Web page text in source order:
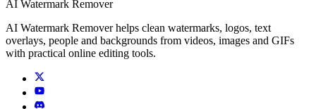
AI Watermark Remover
AI Watermark Remover helps clean watermarks, logos, text
overlays, people and backgrounds from videos, images and GIFs
with practical online editing tools.